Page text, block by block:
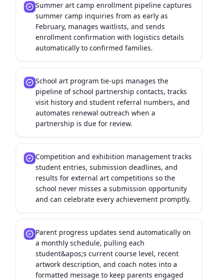
Summer art camp enrollment pipeline captures
summer camp inquiries from as early as
February, manages waitlists, and sends
enrollment confirmation with logistics details
automatically to confirmed families.
School art program tie-ups manages the
pipeline of school partnership contacts, tracks
visit history and student referral numbers, and
automates renewal outreach when a
partnership is due for review.
Competition and exhibition management tracks
student entries, submission deadlines, and
results for external art competitions so the
school never misses a submission opportunity
and can celebrate every achievement promptly.
Parent progress updates send automatically on
a monthly schedule, pulling each
student&apos;s current course level, recent
artwork description, and coach notes into a
formatted message to keep parents engaged